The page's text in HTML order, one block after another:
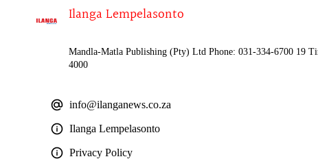
Ilanga Lempelasonto
Mandla-Matla Publishing (Pty) Ltd Phone: 031-334-6700 19
4000
info@ilanganews.co.za
Ilanga Lempelasonto
Privacy Policy